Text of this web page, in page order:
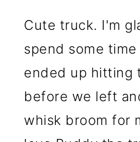
Cute truck. I'm
spend some
ended up hitting
before we left
whisk broom for